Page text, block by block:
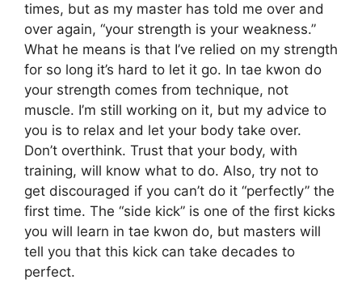
times, but as my master has told me over and
over again, “your strength is your weakness.”
What he means is that I’ve relied on my strength
for so long it’s hard to let it go. In tae kwon do
your strength comes from technique, not
muscle. I’m still working on it, but my advice to
you is to relax and let your body take over.
Don’t overthink. Trust that your body, with
training, will know what to do. Also, try not to
get discouraged if you can’t do it “perfectly” the
first time. The “side kick” is one of the first kicks
you will learn in tae kwon do, but masters will
tell you that this kick can take decades to
perfect.